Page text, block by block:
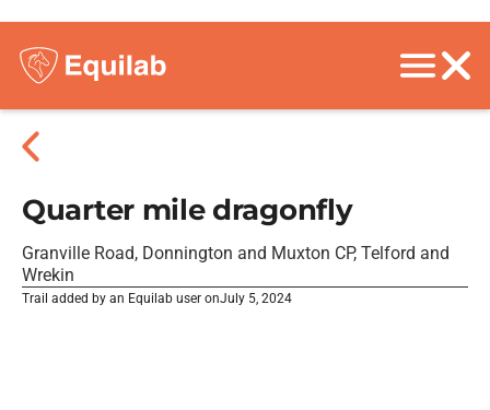
Quarter mile dragonfly
Granville Road, Donnington and Muxton CP, Telford and
Wrekin
Trail added by an Equilab user onJuly 5, 2024